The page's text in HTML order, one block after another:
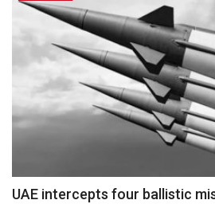
UAE intercepts four ballistic